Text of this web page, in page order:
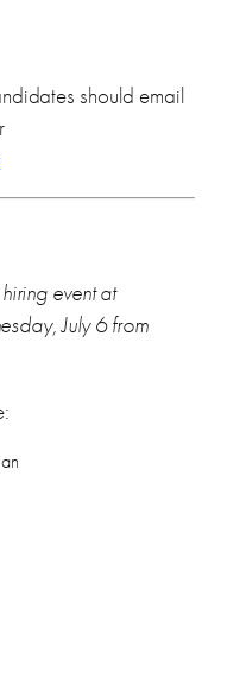
should email
event at
July 6 from